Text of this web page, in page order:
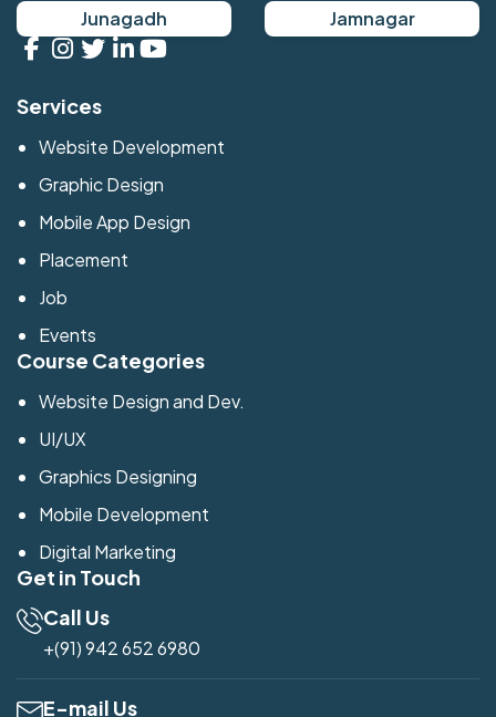
Junagadh Jamnagar
Services
Website Development
Graphic Design
Mobile App Design
Placement
Job
Events
Course Categories
Website Design and Dev.
UI/UX
Graphics Designing
Mobile Development
Digital Marketing
Get in Touch
Call Us
+(91) 942 652 6980
E-mail Us